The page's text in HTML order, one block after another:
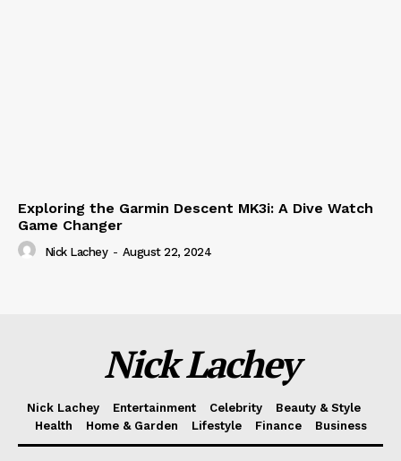
Exploring the Garmin Descent MK3i: A Dive Watch
Game Changer
Nick Lachey - August 22, 2024
Nick Lachey
Nick Lachey Entertainment Celebrity
Beauty & Style
Health
Home & Garden Lifestyle Finance Business